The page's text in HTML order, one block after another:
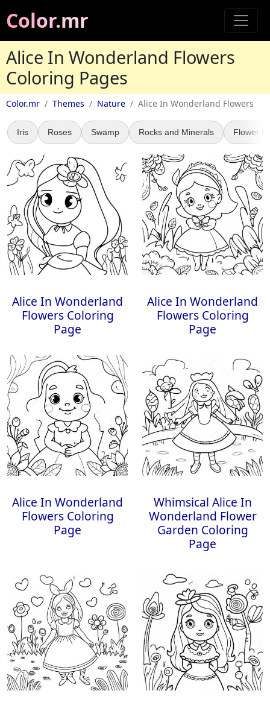
Color.mr
Alice In Wonderland Flowers
Coloring Pages
Color.mr Themes Nature Alice In Wonderland Flowers
Iris Roses Swamp Rocks and Minerals Flower
Alice In Wonderland
Flowers Coloring
Page
Alice In Wonderland
Flowers Coloring
Page
Alice In Wonderland
Flowers Coloring
Page
Whimsical Alice In
Wonderland Flower
Garden Coloring
Page